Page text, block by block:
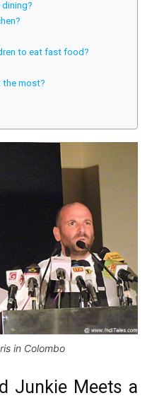
dining?
to eat fast food?
the most?
in Colombo
Junkie Meets a